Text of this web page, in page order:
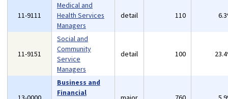
11-9111
Medical and
Health Services
Managers
detail 110
11-9151
Social and
Community
Service
Managers
detail 100
Business and
Financial